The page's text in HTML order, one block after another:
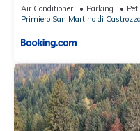
Air Conditioner Parking
Primiero San Martino di Castrozza